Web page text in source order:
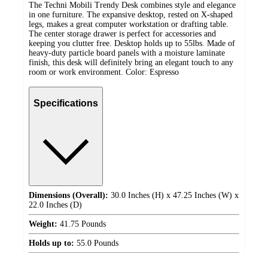
The Techni Mobili Trendy Desk combines style and elegance
in one furniture. The expansive desktop, rested on X-shaped
legs, makes a great computer workstation or drafting table.
The center storage drawer is perfect for accessories and
keeping you clutter free. Desktop holds up to 55lbs. Made of
heavy-duty particle board panels with a moisture laminate
finish, this desk will definitely bring an elegant touch to any
room or work environment. Color: Espresso
Specifications
Dimensions (Overall): 30.0 Inches (H) x 47.25 Inches (W) x
22.0 Inches (D)
Weight: 41.75 Pounds
Holds up to: 55.0 Pounds